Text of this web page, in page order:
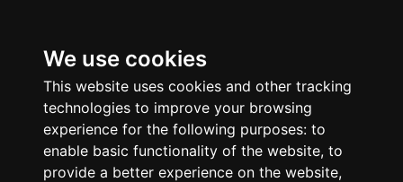
We use cookies
This website uses cookies and other tracking
technologies to improve your browsing
experience for the following purposes: to
enable basic functionality of the website, to
provide a better experience on the website,